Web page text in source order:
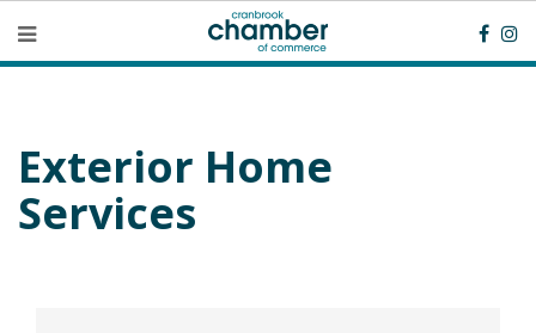
Exterior Home
Services